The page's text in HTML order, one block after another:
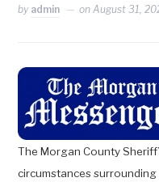
by admin onAugust 31,
The Morgan County
circumstances